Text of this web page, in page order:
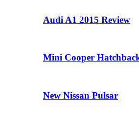
Audi A1 2015 Review
Mini Cooper
New Nissan Pulsar